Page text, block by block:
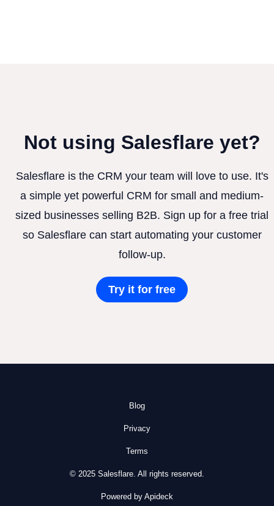
Not using Salesflare yet?
Salesflare is the CRM your team will love to use. It's
a simple yet powerful CRM for small and medium-
sized businesses selling B2B. Sign up for a free trial
so Salesflare can start automating your customer
follow-up.
Try it for free
Blog
Privacy
Terms
© 2025 Salesflare. All rights reserved.
Powered by Apideck